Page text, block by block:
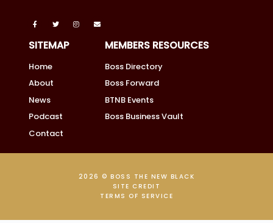
SITEMAP
Home
About
News
Podcast
Contact
MEMBERS RESOURCES
Boss Directory
Boss Forward
BTNB Events
Boss Business Vault
2026 © BOSS THE NEW BLACK
SITE CREDIT
TERMS OF SERVICE